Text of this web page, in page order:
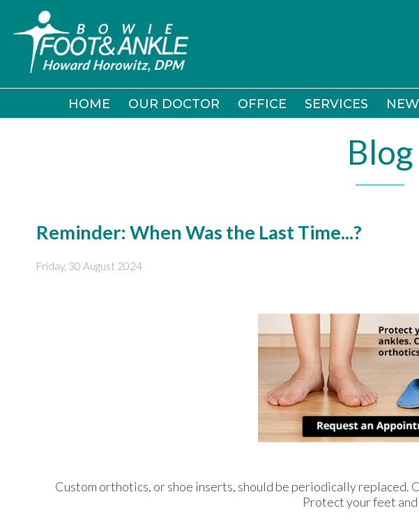
HOME OUR DOCTOR OFFICE SERVICES
HOME OUR DOCTOR OFFICE SERVICES
Blog
Reminder: When Was the Last Time...?
Friday, 30 August 2024
Custom orthotics, or shoe inserts, should be periodically
Protect your feet